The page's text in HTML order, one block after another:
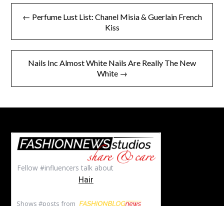
Post
← Perfume Lust List: Chanel Misia & Guerlain French
Kiss
Nails Inc Almost White Nails Are Really The New
White →